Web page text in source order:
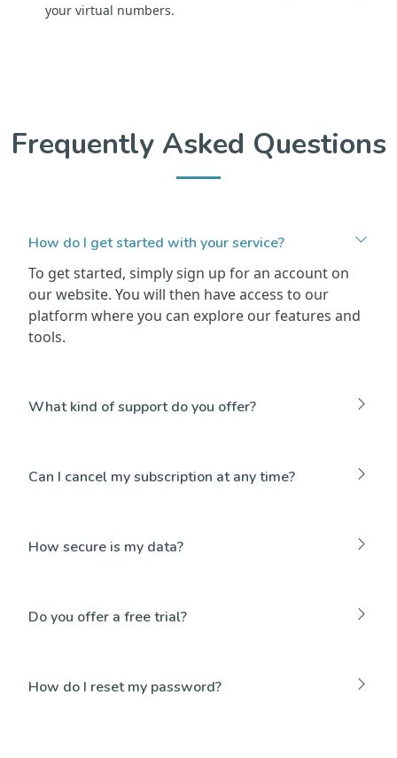
your virtual numbers.
Frequently Asked Questions
How do I get started with your service?
To get started, simply sign up for an account on
our website. You will then have access to our
platform where you can explore our features and
tools.
What kind of support do you offer?
Can I cancel my subscription at any time?
How secure is my data?
Do you offer a free trial?
How do I reset my password?